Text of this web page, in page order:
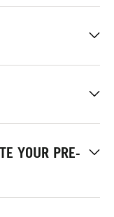
YOUR PRE-